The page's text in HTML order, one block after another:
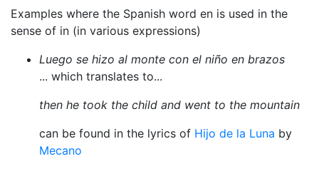
Examples where the Spanish word en is used in the
sense of in (in various expressions)
Luego se hizo al monte con el niño en brazos
... which translates to...
then he took the child and went to the mountain
can be found in the lyrics of Hijo de la Luna by
Mecano